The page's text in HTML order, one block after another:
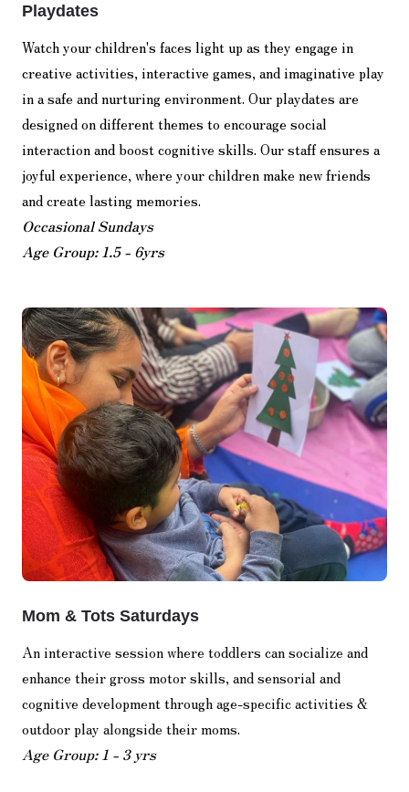
Playdates
Watch your children's faces light up as they engage in
creative activities, interactive games, and imaginative play
in a safe and nurturing environment. Our playdates are
designed on different themes to encourage social
interaction and boost cognitive skills. Our staff ensures a
joyful experience, where your children make new friends
and create lasting memories.
Occasional Sundays
Age Group: 1.5 - 6yrs
Mom & Tots Saturdays
An interactive session where toddlers can socialize and
enhance their gross motor skills, and sensorial and
cognitive development through age-specific activities &
outdoor play alongside their moms.
Age Group: 1 - 3 yrs